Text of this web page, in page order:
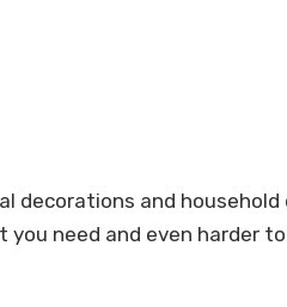
decorations and household
need and even harder